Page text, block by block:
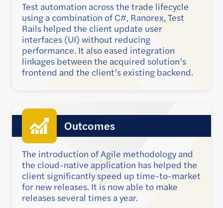
Test automation across the trade lifecycle
using a combination of C#, Ranorex, Test
Rails helped the client update user
interfaces (UI) without reducing
performance. It also eased integration
linkages between the acquired solution’s
frontend and the client’s existing backend.
Outcomes
The introduction of Agile methodology and
the cloud-native application has helped the
client significantly speed up time-to-market
for new releases. It is now able to make
releases several times a year.